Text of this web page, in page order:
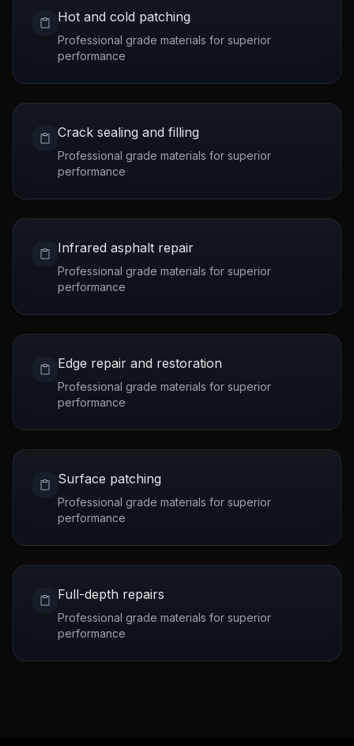
Hot and cold patching
Professional grade materials for superior
performance
Crack sealing and filling
Professional grade materials for superior
performance
Infrared asphalt repair
Professional grade materials for superior
performance
Edge repair and restoration
Professional grade materials for superior
performance
Surface patching
Professional grade materials for superior
performance
Full-depth repairs
Professional grade materials for superior
performance